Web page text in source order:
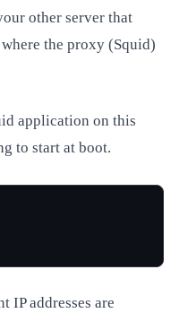
other server that
the proxy (Squid)
application on this
to start at boot.
IP addresses are